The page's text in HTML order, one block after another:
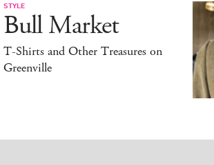
STYLE
Bull Market
T-Shirts and Other Treasures on
Greenville